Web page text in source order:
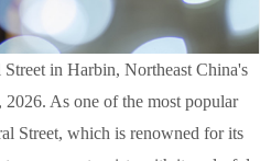
in Harbin, Northeast China's
As one of the most popular
Street, which is renowned for its